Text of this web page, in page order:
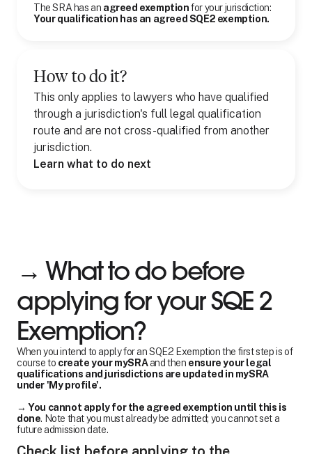
The SRA has an agreed exemptionfor your jurisdiction:
Your qualification has an agreed SQE2 exemption.
How to do it?
This only applies to lawyers who have qualified
through a jurisdiction's full legal qualification
route and are not cross-qualified from another
jurisdiction.
Learn what to do next
→ What to do before
applying for your SQE 2
Exemption?
When you intend to apply for an SQE2 Exemption the first step is of
course to create your mySRAand then ensure your legal
qualifications and jurisdictions are updated in mySRA
under 'My profile'.
→You cannot apply for the agreed exemption until this is
done. Note that you must already be admitted; you cannot set a
future admission date.